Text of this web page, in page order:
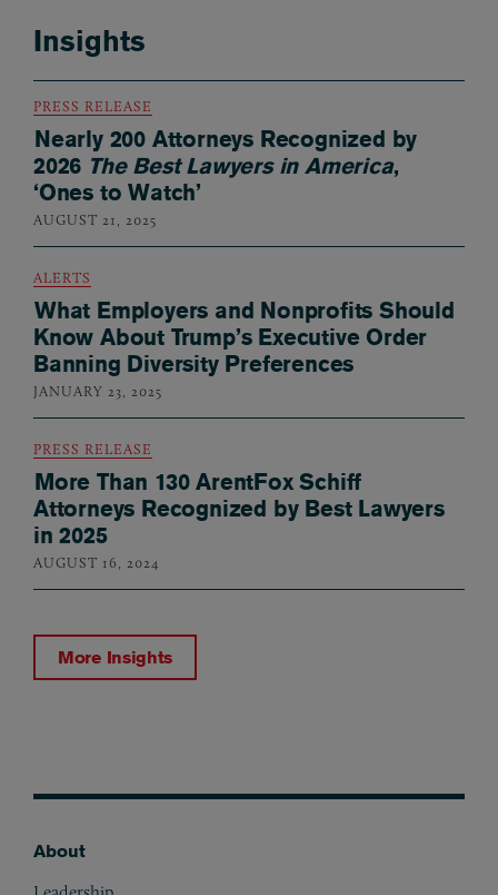
Insights
PRESS RELEASE
Nearly 200 Attorneys Recognized by
2026 The Best Lawyers in America,
‘Ones to Watch’
AUGUST 21, 2025
ALERTS
What Employers and Nonprofits Should
Know About Trump’s Executive Order
Banning Diversity Preferences
JANUARY 23, 2025
PRESS RELEASE
More Than 130 ArentFox Schiff
Attorneys Recognized by Best Lawyers
in 2025
AUGUST 16, 2024
More Insights
About